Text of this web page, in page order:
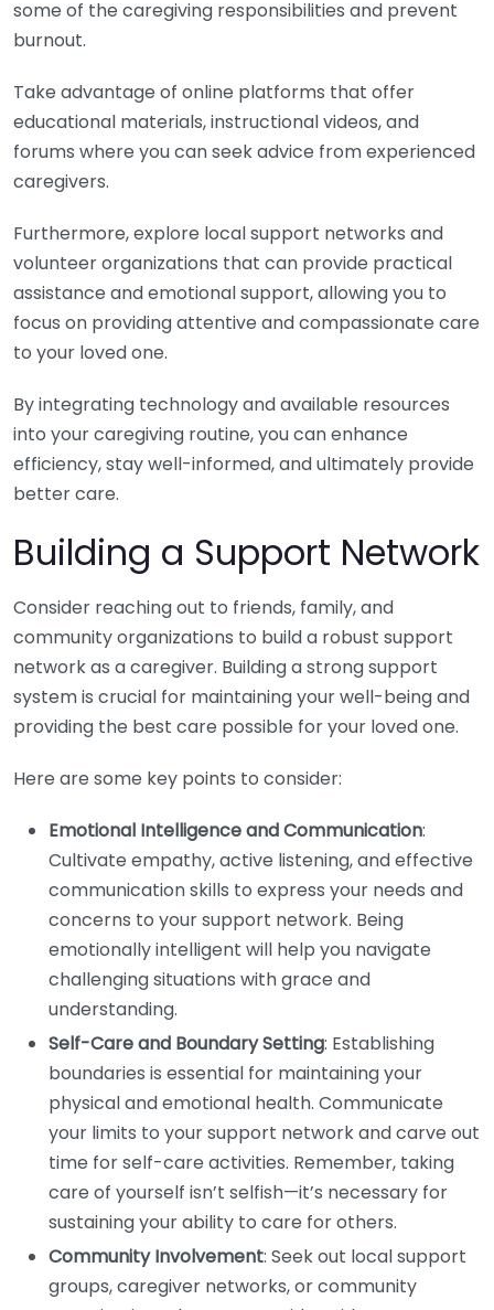
some of the caregiving responsibilities and prevent
burnout.
Take advantage of online platforms that offer
educational materials, instructional videos, and
forums where you can seek advice from experienced
caregivers.
Furthermore, explore local support networks and
volunteer organizations that can provide practical
assistance and emotional support, allowing you to
focus on providing attentive and compassionate care
to your loved one.
By integrating technology and available resources
into your caregiving routine, you can enhance
efficiency, stay well-informed, and ultimately provide
better care.
Building a Support Network
Consider reaching out to friends, family, and
community organizations to build a robust support
network as a caregiver. Building a strong support
system is crucial for maintaining your well-being and
providing the best care possible for your loved one.
Here are some key points to consider:
Emotional Intelligence and Communication:
Cultivate empathy, active listening, and effective
communication skills to express your needs and
concerns to your support network. Being
emotionally intelligent will help you navigate
challenging situations with grace and
understanding.
Self-Care and Boundary Setting: Establishing
boundaries is essential for maintaining your
physical and emotional health. Communicate
your limits to your support network and carve out
time for self-care activities. Remember, taking
care of yourself isn’t selfish—it’s necessary for
sustaining your ability to care for others.
Community Involvement: Seek out local support
groups, caregiver networks, or community